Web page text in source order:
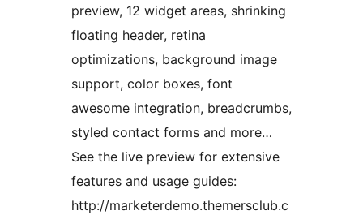
preview, 12 widget areas, shrinking
floating header, retina
optimizations, background image
support, color boxes, font
awesome integration, breadcrumbs,
styled contact forms and more…
See the live preview for extensive
features and usage guides:
http://marketerdemo.themersclub.c